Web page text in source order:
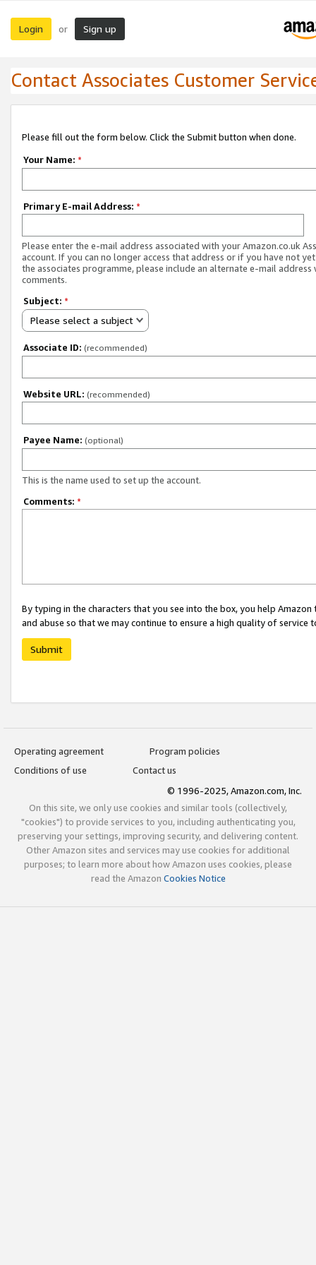
Login or Sign up
Contact Associates Customer
Please fill out the form below. Click the Submit button when done.
Your Name: *
Primary E-mail Address: *
Please enter the e-mail address associated with your Amazon.co.uk
account. If you can no longer access that address or if you have not
the associates programme, please include an alternate e-mail address
comments.
Subject: *
Please select a subject
Associate ID: (recommended)
Website URL: (recommended)
Payee Name: (optional)
This is the name used to set up the account.
Comments: *
By typing in the characters that you see into the box, you help
and abuse so that we may continue to ensure a high quality of service
Submit
Operating agreement
Program policies
Conditions of use
Contact us
© 1996-2025, Amazon.com, Inc.
On this site, we only use cookies and similar tools (collectively,
"cookies") to provide services to you, including authenticating you,
preserving your settings, improving security, and delivering content.
Other Amazon sites and services may use cookies for additional
purposes; to learn more about how Amazon uses cookies, please
read the Amazon Cookies Notice